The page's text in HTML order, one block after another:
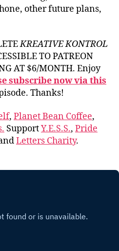
other future plans,
KREATIVE KONTROL
TO PATREON
AT $6/MONTH. Enjoy
subscribe now via this
Thanks!
, Planet Bean Coffee,
SupportY.E.S.S., Pride
Letters Charity.